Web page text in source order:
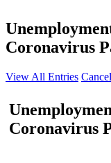
Coronavirus
View All Entries Cancel
Coronavirus